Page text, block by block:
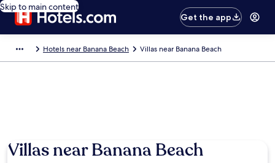
Skip to main content
Get the app
Hotels near Banana Beach Villas near Banana Beach
Villas near Banana Beach